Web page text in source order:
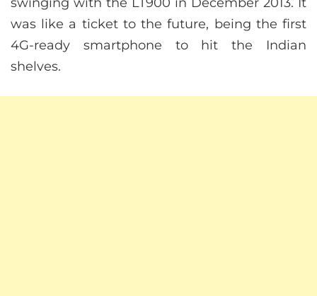
was like a ticket to the future, being the first
4G-ready smartphone to hit the Indian
shelves.